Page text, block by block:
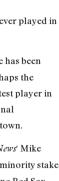
played in
been
the
player in
‘ Mike
stake